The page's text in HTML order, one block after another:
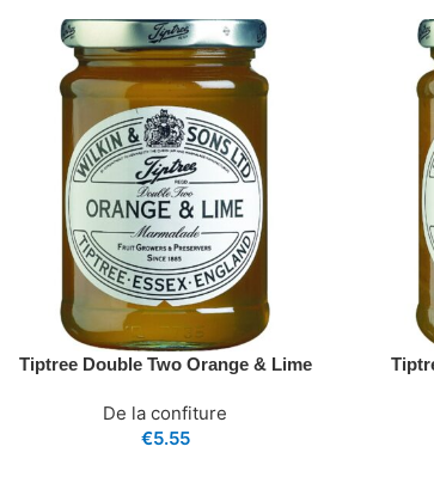
Tiptree Double Two Orange & Lime
De la confiture
€5.55